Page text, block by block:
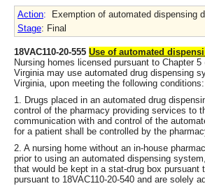
Action:
Exemption of automated dispensing
Stage: Final
18VAC110-20-555 Use of automated
Nursing homes licensed pursuant to Chapter
Virginia may use automated drug dispensing
Virginia, upon meeting the following conditions:
1. Drugs placed in an automated drug
control of the pharmacy providing services to
communication with and control of the
for a patient shall be controlled by the
2. A nursing home without an in-house
prior to using an automated dispensing
that would be kept in a stat-drug box pursuant
pursuant to 18VAC110-20-540 and are solely